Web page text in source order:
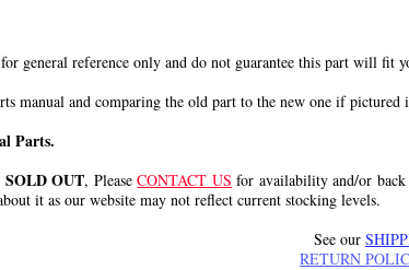
general reference only and do not guarantee this part will fit
manual and comparing the old part to the new one if
Parts.
OUT, PleaseCONTACT US for availability and/or
it as our website may not reflect current stocking levels.
See our
RETURN